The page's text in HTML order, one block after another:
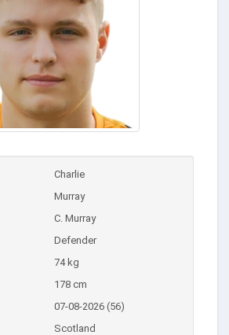
Charlie
Murray
C. Murray
Defender
74 kg
178 cm
07-08-2026 (56)
Scotland